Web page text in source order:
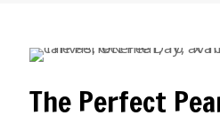
The Perfect